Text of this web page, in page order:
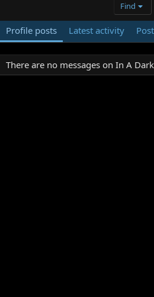
Find
Profile posts Latest activity
There are no messages on In A